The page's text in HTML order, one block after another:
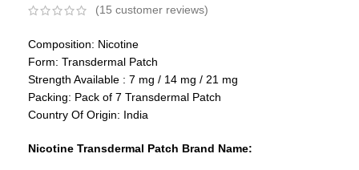
(15 customer reviews)
Composition: Nicotine
Form: Transdermal Patch
Strength Available : 7 mg / 14 mg / 21 mg
Packing: Pack of 7 Transdermal Patch
Country Of Origin: India
Nicotine Transdermal Patch Brand Name: